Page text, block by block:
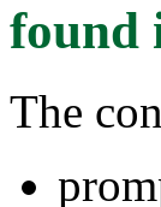
found
The